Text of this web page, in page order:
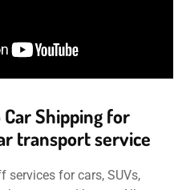
Shipping for
transport service
services for cars, SUVs,